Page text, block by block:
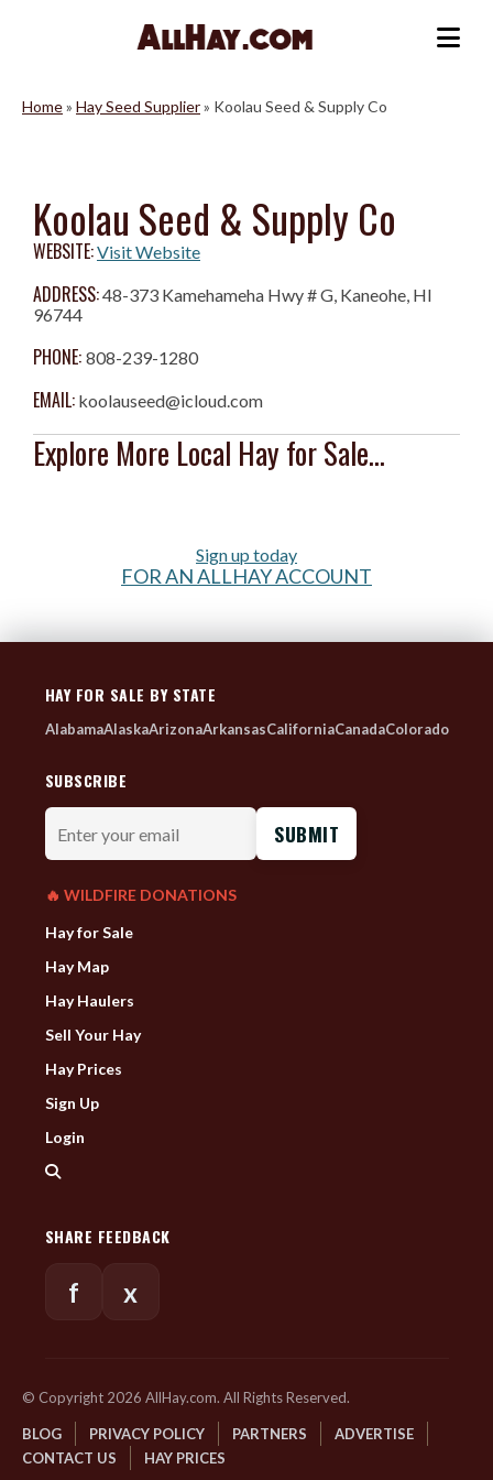
Home» Hay Seed Supplier» Koolau Seed & Supply Co
Koolau Seed & Supply Co
WEBSITE:Visit Website
ADDRESS:48-373 Kamehameha Hwy # G, Kaneohe, HI
96744
PHONE: 808-239-1280
EMAIL: koolauseed@icloud.com
Explore More Local Hay for Sale...
Sign up today
FOR AN ALLHAY ACCOUNT
HAY FOR SALE BY STATE
AlabamaAlaskaArizonaArkansasCaliforniaCanadaColorado
SUBSCRIBE
Enter
your
email
🔥 WILDFIRE DONATIONS
Hay for Sale
Hay Map
Hay Haulers
Sell Your Hay
Hay Prices
Sign Up
Login
SHARE FEEDBACK
f x
© Copyright 2026 AllHay.com. All Rights Reserved.
BLOG PRIVACY POLICY PARTNERS
ADVERTISE
CONTACT US
HAY PRICES